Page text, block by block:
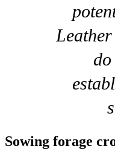
Sowing forage